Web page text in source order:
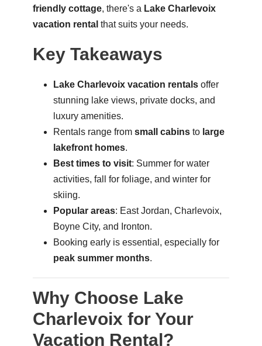
friendly cottage, there's a Lake Charlevoix
vacation rental that suits your needs.
Key Takeaways
Lake Charlevoix vacation rentalsoffer
stunning lake views, private docks, and
luxury amenities.
Rentals range from small cabinsto large
lakefront homes.
Best times to visit: Summer for water
activities, fall for foliage, and winter for
skiing.
Popular areas: East Jordan, Charlevoix,
Boyne City, and Ironton.
Booking early is essential, especially for
peak summer months.
Why Choose Lake
Charlevoix for Your
Vacation Rental?